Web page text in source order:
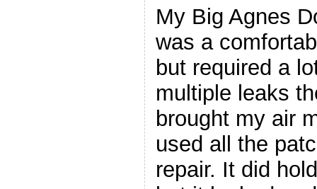
My Big Agnes
was a
but required a
multiple leaks
brought my air
used all the
repair. It did